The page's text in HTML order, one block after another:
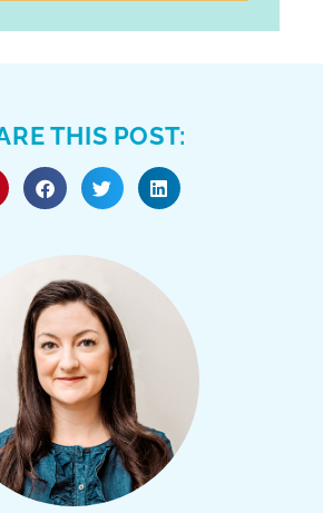
THIS POST: